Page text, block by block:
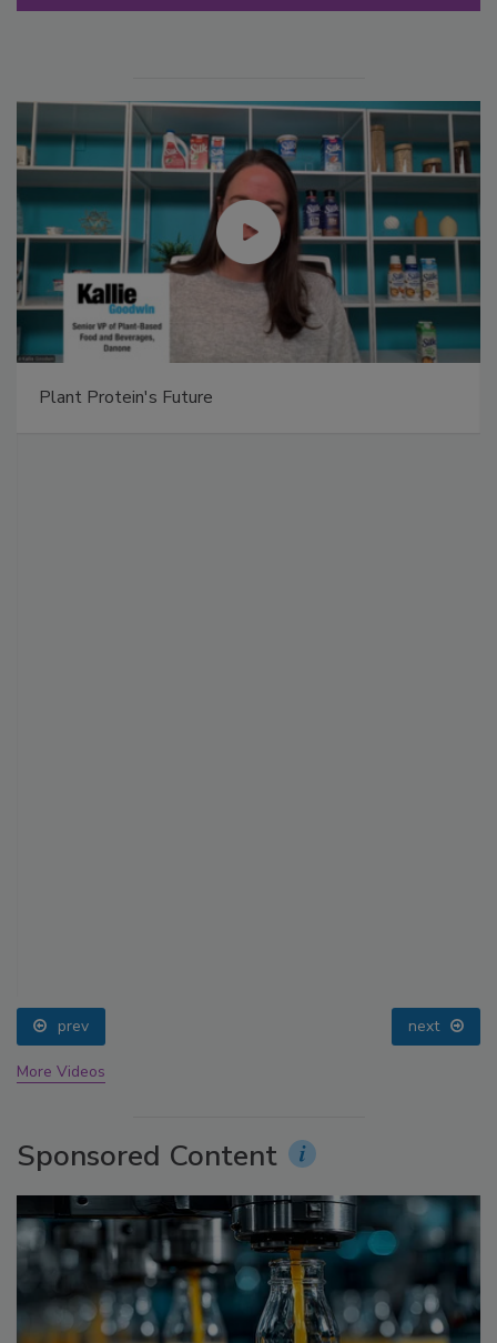
Plant Protein's Future
prev next
More Videos
Sponsored Content